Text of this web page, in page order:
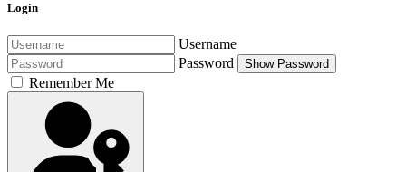
Login
Username
Password
Show Password
Remember Me